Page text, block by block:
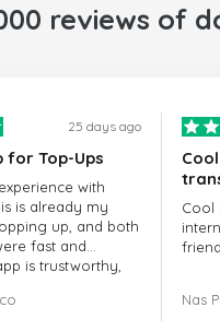
reviews of
25 days ago
for Top-Ups
with
is already my
up, and both
fast and
is trustworthy,
Whenever I had
Cool
Nas